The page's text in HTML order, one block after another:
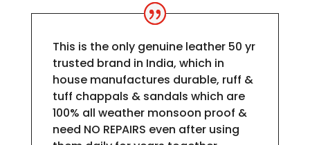
This is the only genuine leather 50 yr
trusted brand in India, which in
house manufactures durable, ruff &
tuff chappals & sandals which are
100% all weather monsoon proof &
need NO REPAIRS even after using